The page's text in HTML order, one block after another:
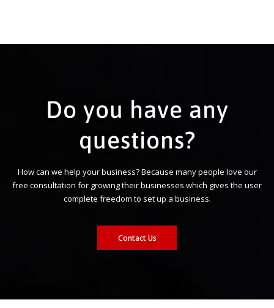
Do you have any
questions?
How can we help your business? Because many people love our
free consultation for growing their businesses which gives the user
complete freedom to set up a business.
Contact Us